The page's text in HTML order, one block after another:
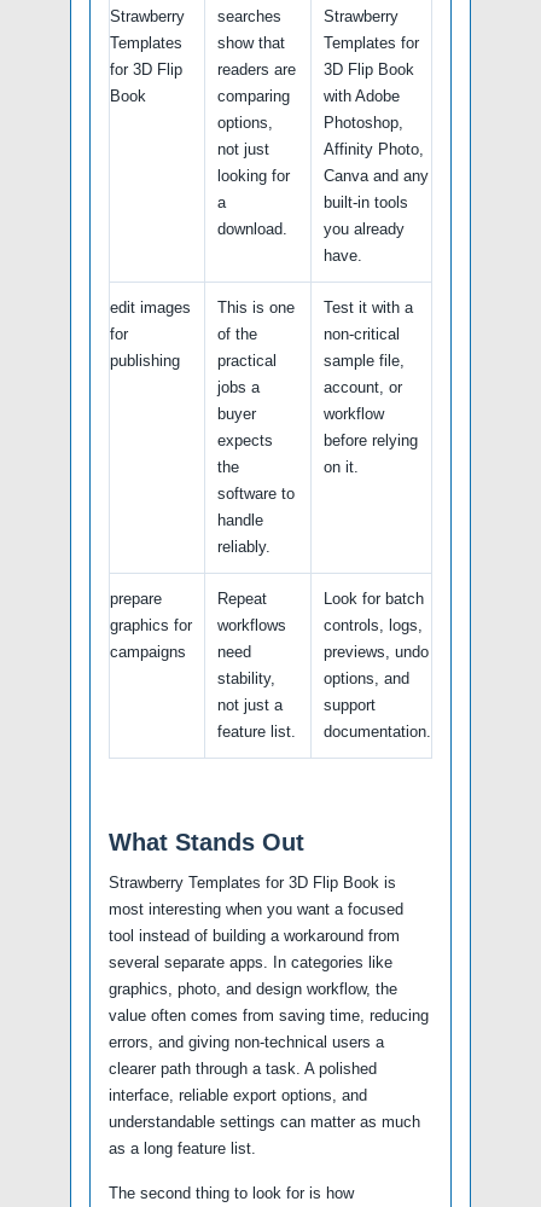
Strawberry
Templates
for 3D Flip
Book
searches
show that
readers are
comparing
options,
not just
looking for
a
download.
Strawberry
Templates for
3D Flip Book
with Adobe
Photoshop,
Affinity Photo,
Canva and any
built-in tools
you already
have.
edit images
for
publishing
This is one
of the
practical
jobs a
buyer
expects
the
software to
handle
reliably.
Test it with a
non-critical
sample file,
account, or
workflow
before relying
on it.
prepare
graphics for
campaigns
Repeat
workflows
need
stability,
not just a
feature list.
Look for batch
controls, logs,
previews, undo
options, and
support
documentation.
What Stands Out
Strawberry Templates for 3D Flip Book is
most interesting when you want a focused
tool instead of building a workaround from
several separate apps. In categories like
graphics, photo, and design workflow, the
value often comes from saving time, reducing
errors, and giving non-technical users a
clearer path through a task. A polished
interface, reliable export options, and
understandable settings can matter as much
as a long feature list.
The second thing to look for is how